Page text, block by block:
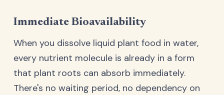
Immediate Bioavailability
When you dissolve liquid plant food in water,
every nutrient molecule is already in a form
that plant roots can absorb immediately.
There's no waiting period, no dependency on